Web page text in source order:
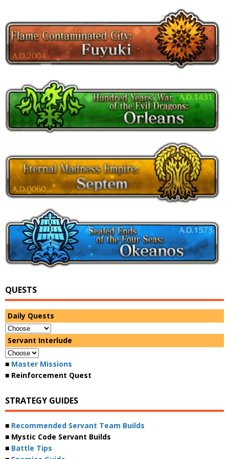
QUESTS
Daily Quests
Servant Interlude
■ Master Missions
■ Reinforcement Quest
STRATEGY GUIDES
■ Recommended Servant Team Builds
■ Mystic Code Servant Builds
■ Battle Tips